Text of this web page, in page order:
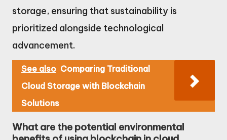
storage, ensuring that sustainability is
prioritized alongside technological
advancement.
See also Comparing Traditional
Cloud Storage with Blockchain
Solutions
What are the potential environmental